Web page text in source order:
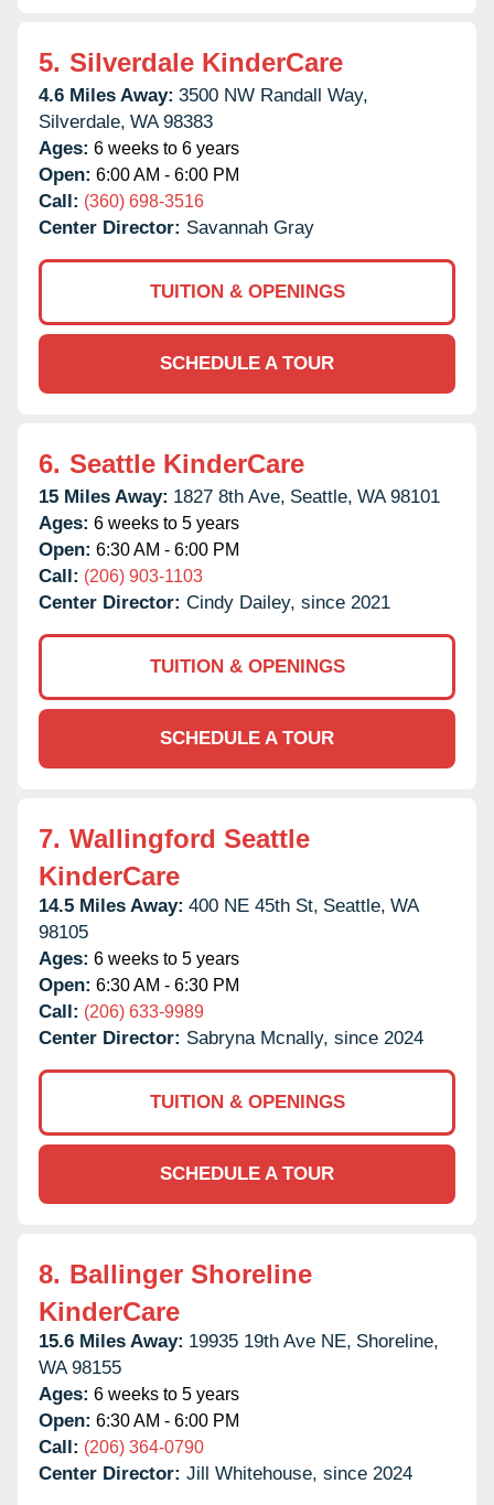
5. Silverdale KinderCare
4.6 Miles Away: 3500 NW Randall Way,
Silverdale, WA 98383
Ages: 6 weeks to 6 years
Open: 6:00 AM - 6:00 PM
Call: (360) 698-3516
Center Director: Savannah Gray
TUITION & OPENINGS
SCHEDULE A TOUR
6. Seattle KinderCare
15 Miles Away: 1827 8th Ave, Seattle, WA 98101
Ages: 6 weeks to 5 years
Open: 6:30 AM - 6:00 PM
Call: (206) 903-1103
Center Director: Cindy Dailey, since 2021
TUITION & OPENINGS
SCHEDULE A TOUR
7. Wallingford Seattle
KinderCare
14.5 Miles Away: 400 NE 45th St, Seattle, WA
98105
Ages: 6 weeks to 5 years
Open: 6:30 AM - 6:30 PM
Call: (206) 633-9989
Center Director: Sabryna Mcnally, since 2024
TUITION & OPENINGS
SCHEDULE A TOUR
8. Ballinger Shoreline
KinderCare
15.6 Miles Away: 19935 19th Ave NE, Shoreline,
WA 98155
Ages: 6 weeks to 5 years
Open: 6:30 AM - 6:00 PM
Call: (206) 364-0790
Center Director: Jill Whitehouse, since 2024